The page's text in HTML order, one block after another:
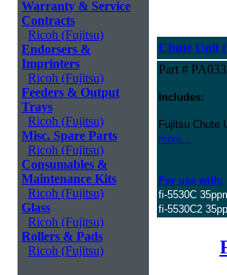
Warranty & Service
Contracts
Ricoh (Fujitsu)
Endorsers &
Imprinters
Ricoh (Fujitsu)
Feeders & Output
Trays
Ricoh (Fujitsu)
Misc. Spare Parts
Ricoh (Fujitsu)
Consumables &
Maintenance Kits
Ricoh (Fujitsu)
Glass
Ricoh (Fujitsu)
Rollers & Pads
Ricoh (Fujitsu)
Chute Unit
Part #
Includes:
Fujitsu Chute
more...
For use with:
fi-5530C
fi-5530C2